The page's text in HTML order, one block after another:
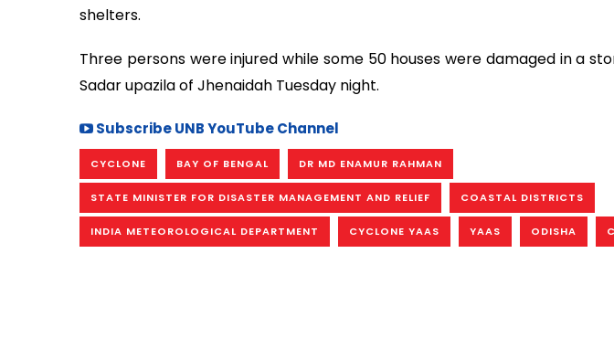
shelters.
Three persons were injured while some 50 houses were damaged in a
Sadar upazila of Jhenaidah Tuesday night.
Subscribe UNB YouTube Channel
CYCLONE BAY OF BENGAL DR MD ENAMUR RAHMAN
STATE MINISTER FOR DISASTER MANAGEMENT AND RELIEF COASTAL DISTRICTS
INDIA METEOROLOGICAL DEPARTMENT CYCLONE YAAS YAAS ODISHA